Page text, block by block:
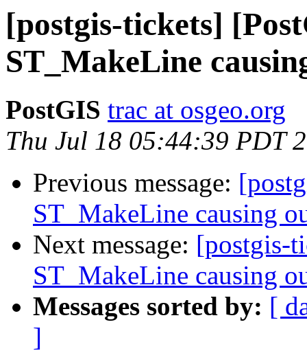
[postgis-tickets]
ST_MakeLine
PostGIS trac at osgeo.org
Thu Jul 18 05:44:39 PDT
Previous message:
ST_MakeLine causing
Next message: [postgis-
ST_MakeLine causing
Messages sorted by: [
]